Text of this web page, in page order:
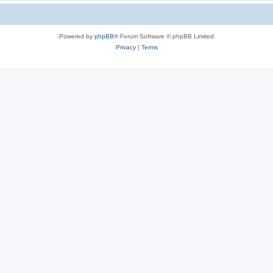
Powered by phpBB® Forum Software © phpBB Limited
Privacy| Terms